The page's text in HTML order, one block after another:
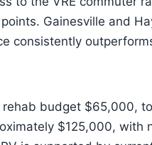
Gainesville and
consistently
budget $65,000,
$125,000, with